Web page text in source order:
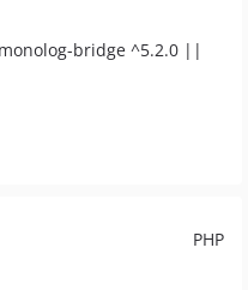
bridge ^5.2.0 ||
PHP